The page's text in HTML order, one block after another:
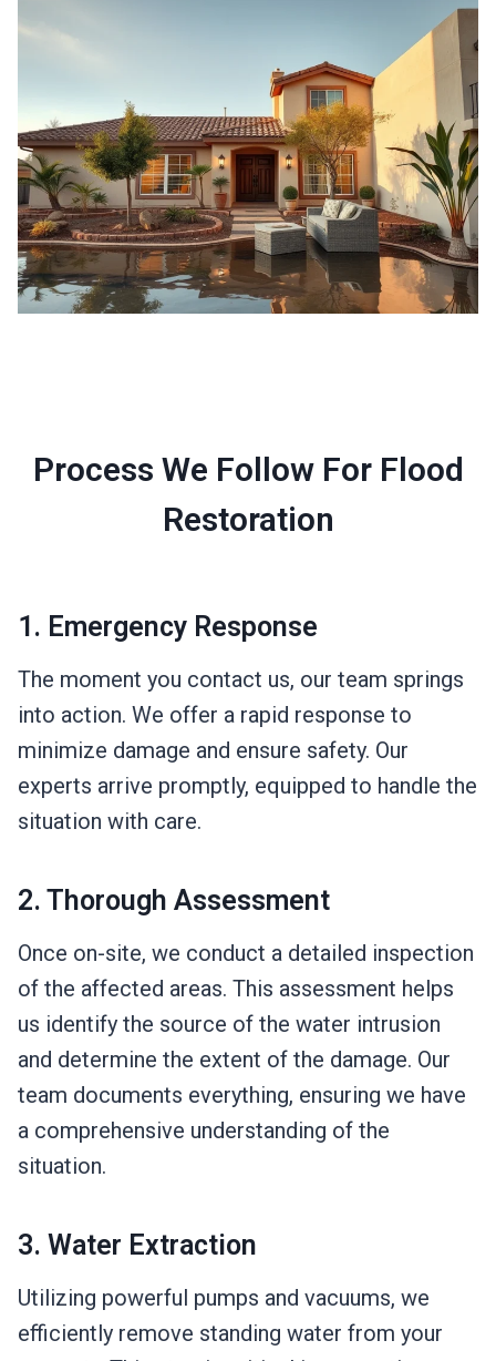
Process We Follow For Flood
Restoration
1. Emergency Response
The moment you contact us, our team springs
into action. We offer a rapid response to
minimize damage and ensure safety. Our
experts arrive promptly, equipped to handle the
situation with care.
2. Thorough Assessment
Once on-site, we conduct a detailed inspection
of the affected areas. This assessment helps
us identify the source of the water intrusion
and determine the extent of the damage. Our
team documents everything, ensuring we have
a comprehensive understanding of the
situation.
3. Water Extraction
Utilizing powerful pumps and vacuums, we
efficiently remove standing water from your